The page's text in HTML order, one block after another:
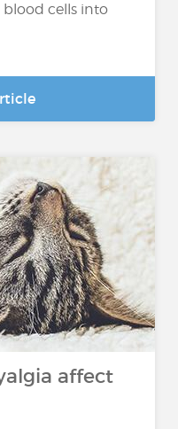
blood cells into
affect